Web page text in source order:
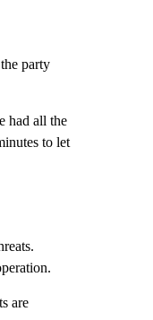
party
had all the
to let
are